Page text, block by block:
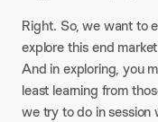
Right. So, we want to
explore this end
And in exploring, you
least learning from
we try to do in session